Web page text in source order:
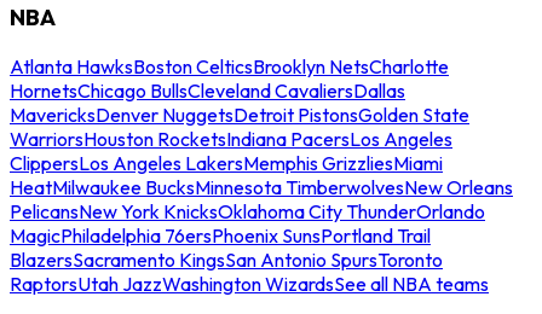
NBA
Atlanta HawksBoston CelticsBrooklyn NetsCharlotte
HornetsChicago BullsCleveland CavaliersDallas
MavericksDenver NuggetsDetroit PistonsGolden State
WarriorsHouston RocketsIndiana PacersLos Angeles
ClippersLos Angeles LakersMemphis GrizzliesMiami
HeatMilwaukee BucksMinnesota TimberwolvesNew Orleans
PelicansNew York KnicksOklahoma City ThunderOrlando
MagicPhiladelphia 76ersPhoenix SunsPortland Trail
BlazersSacramento KingsSan Antonio SpursToronto
RaptorsUtah JazzWashington WizardsSee all NBA teams